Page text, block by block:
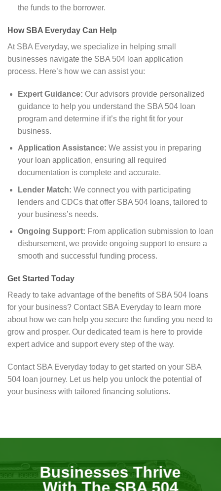
the funds to the borrower.
How SBA Everyday Can Help
At SBA Everyday, we specialize in helping small
businesses navigate the SBA 504 loan application
process. Here’s how we can assist you:
Expert Guidance: Our advisors provide personalized
guidance to help you understand the SBA 504 loan
program and determine if it’s the right fit for your
business.
Application Assistance: We assist you in preparing
your loan application, ensuring all required
documentation is complete and accurate.
Lender Match: We connect you with participating
lenders and CDCs that offer SBA 504 loans, tailored to
your business’s needs.
Ongoing Support: From application submission to loan
disbursement, we provide ongoing support to ensure a
smooth and successful funding process.
Get Started Today
Ready to take advantage of the benefits of SBA 504 loans
for your business? Contact SBA Everyday to learn more
about how we can help you secure the funding you need to
grow and prosper. Our dedicated team is here to provide
expert advice and support every step of the way.
Contact SBA Everyday today to get started on your SBA
504 loan journey. Let us help you unlock the potential of
your business with tailored financing solutions.
Businesses Thrive